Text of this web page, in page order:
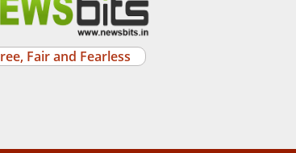
Fair and Fearless